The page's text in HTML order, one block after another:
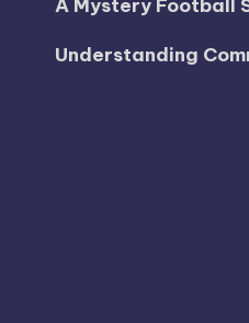
A Mystery Football
Understanding